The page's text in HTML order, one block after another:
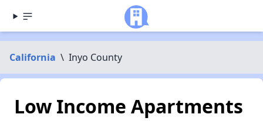
California \ Inyo County
Low Income Apartments